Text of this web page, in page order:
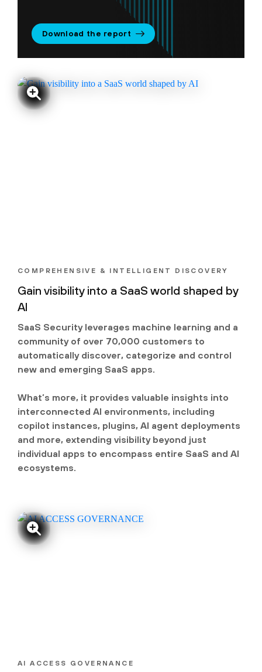
Download the report
COMPREHENSIVE & INTELLIGENT DISCOVERY
Gain visibility into a SaaS world shaped by
AI
SaaS Security leverages machine learning and a
community of over 70,000 customers to
automatically discover, categorize and control
new and emerging SaaS apps.
What’s more, it provides valuable insights into
interconnected AI environments, including
copilot instances, plugins, AI agent deployments
and more, extending visibility beyond just
individual apps to encompass entire SaaS and AI
ecosystems.
AI ACCESS GOVERNANCE